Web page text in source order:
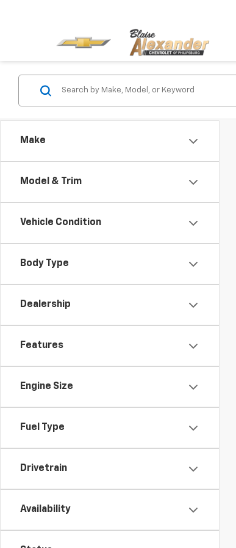
Make
Model & Trim
Vehicle Condition
Body Type
Dealership
Features
Engine Size
Fuel Type
Drivetrain
Availability